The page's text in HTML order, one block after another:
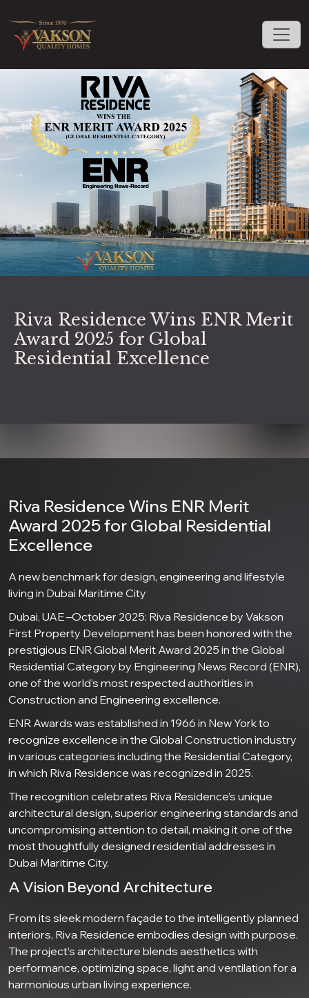
Riva Residence Wins ENR Merit
Award 2025 for Global
Residential Excellence
Riva Residence Wins ENR Merit
Award 2025 for Global Residential
Excellence
A new benchmark for design, engineering and lifestyle
living in Dubai Maritime City
Dubai, UAE –October 2025: Riva Residence by Vakson
First Property Development has been honored with the
prestigious ENR Global Merit Award 2025 in the Global
Residential Category by Engineering News Record (ENR),
one of the world’s most respected authorities in
Construction and Engineering excellence.
ENR Awards was established in 1966 in New York to
recognize excellence in the Global Construction industry
in various categories including the Residential Category,
in which Riva Residence was recognized in 2025.
The recognition celebrates Riva Residence’s unique
architectural design, superior engineering standards and
uncompromising attention to detail, making it one of the
most thoughtfully designed residential addresses in
Dubai Maritime City.
A Vision Beyond Architecture
From its sleek modern façade to the intelligently planned
interiors, Riva Residence embodies design with purpose.
The project’s architecture blends aesthetics with
performance, optimizing space, light and ventilation for a
harmonious urban living experience.